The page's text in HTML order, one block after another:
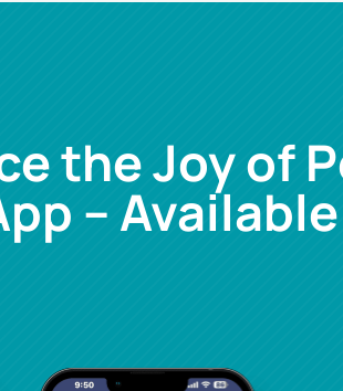
the Joy of
–